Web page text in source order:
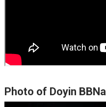
Photo of Doyin